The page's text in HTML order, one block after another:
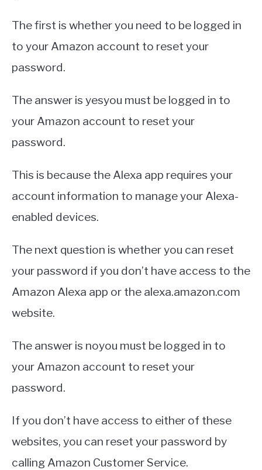
The first is whether you need to be logged in
to your Amazon account to reset your
password.
The answer is yesyou must be logged in to
your Amazon account to reset your
password.
This is because the Alexa app requires your
account information to manage your Alexa-
enabled devices.
The next question is whether you can reset
your password if you don’t have access to the
Amazon Alexa app or the alexa.amazon.com
website.
The answer is noyou must be logged in to
your Amazon account to reset your
password.
If you don’t have access to either of these
websites, you can reset your password by
calling Amazon Customer Service.